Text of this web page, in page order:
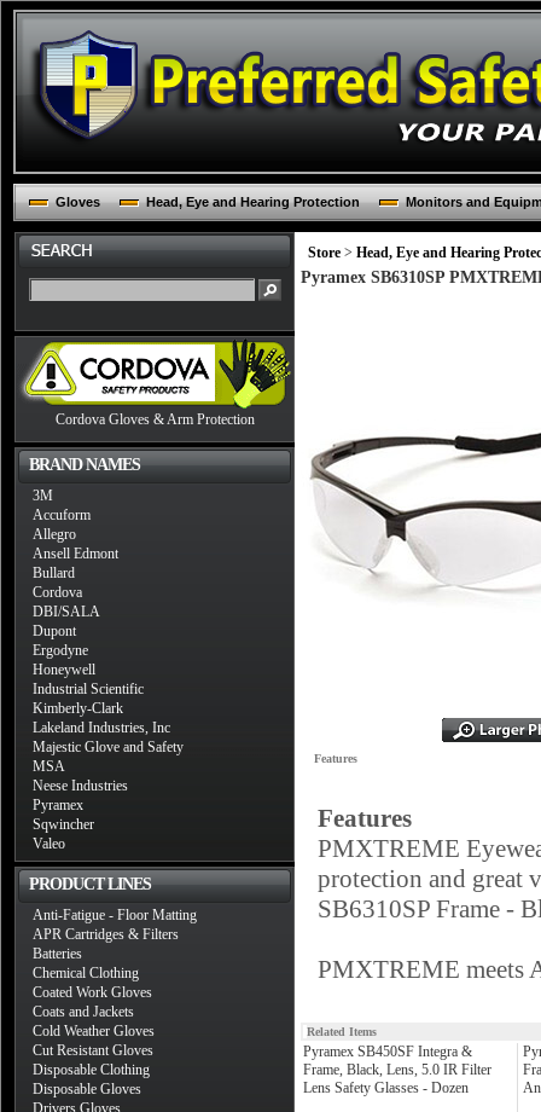
Gloves Head, Eye and Hearing Protection Monitors and
Cordova Gloves & Arm Protection
BRAND NAMES
3M
Accuform
Allegro
Ansell Edmont
Bullard
Cordova
DBI/SALA
Dupont
Ergodyne
Honeywell
Industrial Scientific
Kimberly-Clark
Lakeland Industries, Inc
Majestic Glove and Safety
MSA
Neese Industries
Pyramex
Sqwincher
Valeo
PRODUCT LINES
Anti-Fatigue - Floor Matting
APR Cartridges & Filters
Batteries
Chemical Clothing
Coated Work Gloves
Coats and Jackets
Cold Weather Gloves
Cut Resistant Gloves
Disposable Clothing
Disposable Gloves
Drivers Gloves
Store > Head, Eye and Hearing
Pyramex SB6310SP
Features
Features
PMXTREME
protection and great
SB6310SP Frame -
PMXTREME meets
Related Items
Pyramex SB450SF Integra &
Frame, Black, Lens, 5.0 IR Filter
Lens Safety Glasses - Dozen